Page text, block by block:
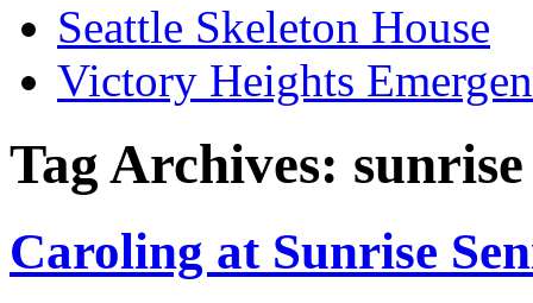
Seattle Skeleton House
Victory Heights
Tag Archives:
Caroling at Sunrise